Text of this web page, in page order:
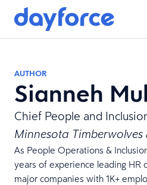
AUTHOR
Sianneh
Chief People and
Minnesota Timberwolves
As People Operations &
years of experience leading HR
major companies with 1K+